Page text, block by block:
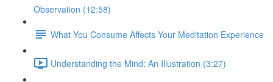
Observation (12:58)
What You Consume Affects Your Meditation Experience
Understanding the Mind: An Illustration (3:27)